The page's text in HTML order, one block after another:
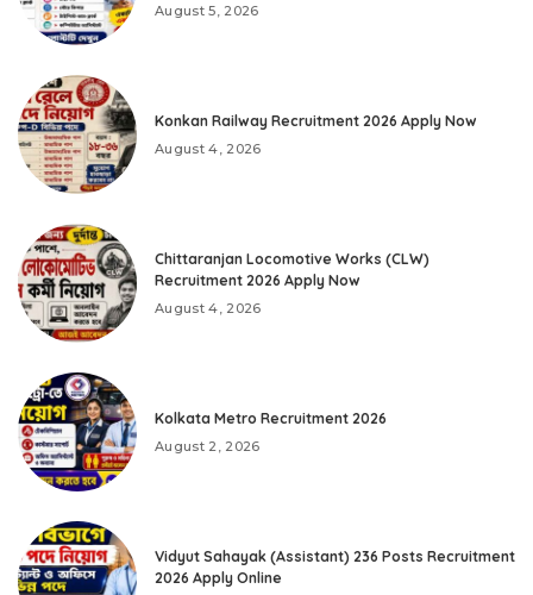
August 5, 2026
Konkan Railway Recruitment 2026 Apply Now
August 4, 2026
Chittaranjan Locomotive Works (CLW)
Recruitment 2026 Apply Now
August 4, 2026
Kolkata Metro Recruitment 2026
August 2, 2026
Vidyut Sahayak (Assistant) 236 Posts Recruitment
2026 Apply Online